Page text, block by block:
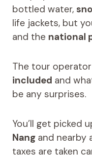
bottled water,
life jackets, but
and the national
The tour
included and
be any surprises.
You’ll get picked
Nangand nearby
taxes are taken